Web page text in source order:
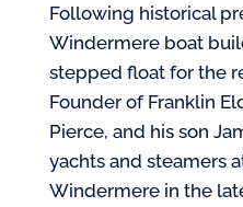
Following historical
Windermere boat
stepped float for the
Founder of Franklin
Pierce, and his son
yachts and steamers
Windermere in the